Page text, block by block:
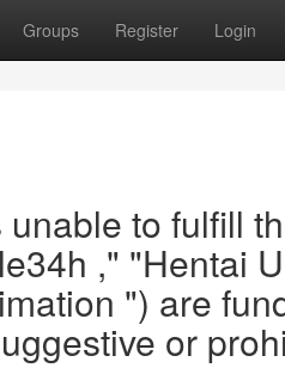
Groups Register Login
to fulfill
," "Hentai
") are
or